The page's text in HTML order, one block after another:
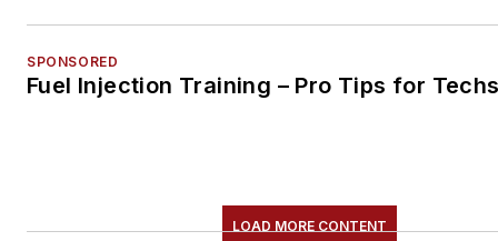
SPONSORED
Fuel Injection Training – Pro Tips for
LOAD MORE CONTENT